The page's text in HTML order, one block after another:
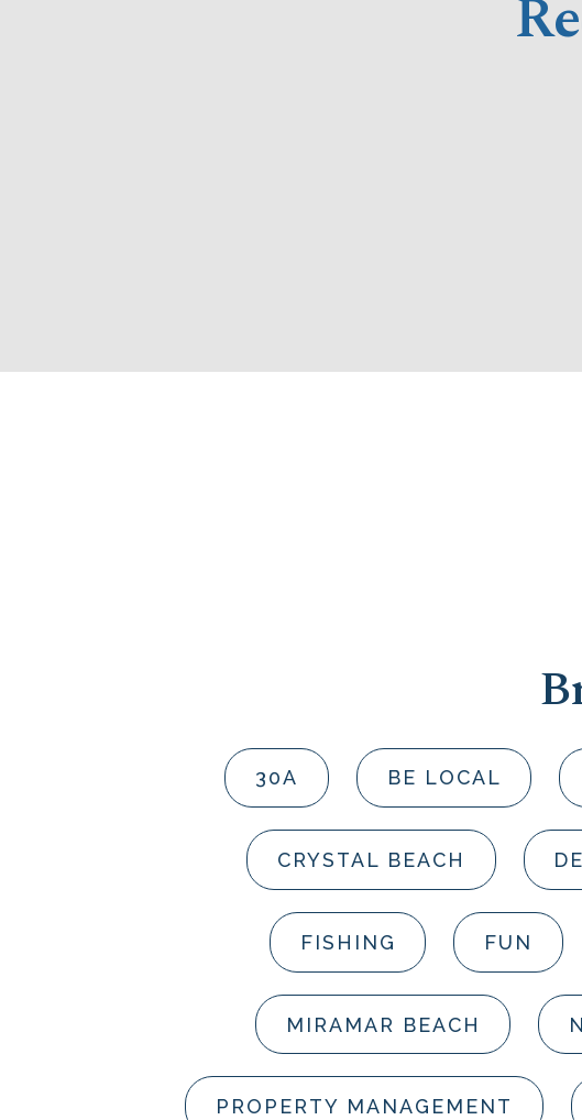
30A BE LOCAL
CRYSTAL BEACH
FISHING FUN
MIRAMAR BEACH
PROPERTY MANAGEMENT